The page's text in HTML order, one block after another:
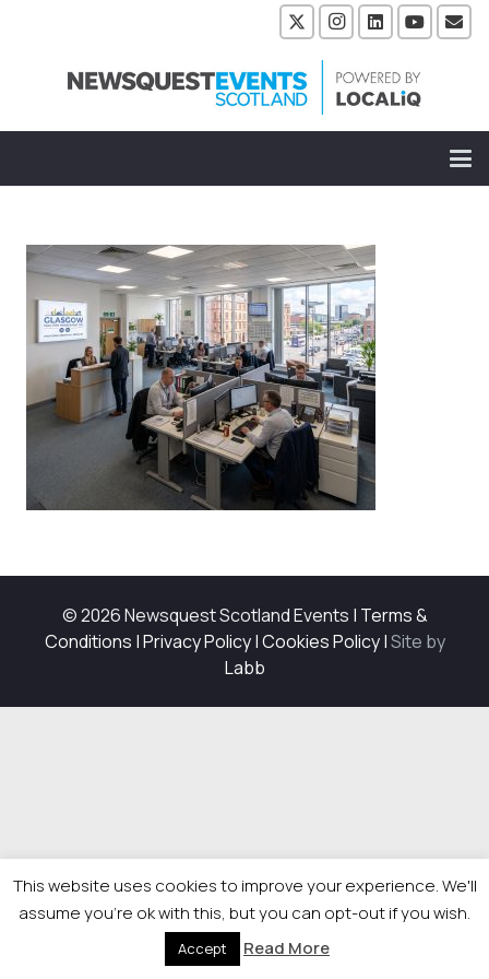
© 2026 Newsquest Scotland Events | Terms &
Conditions |Privacy Policy|Cookies Policy|Site by
Labb
This website uses cookies to improve your experience. We'll
assume you're ok with this, but you can opt-out if you wish.
Accept Read More